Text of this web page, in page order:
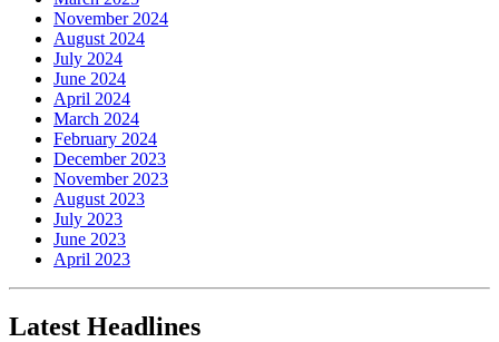
November 2024
August 2024
July 2024
June 2024
April 2024
March 2024
February 2024
December 2023
November 2023
August 2023
July 2023
June 2023
April 2023
Latest Headlines